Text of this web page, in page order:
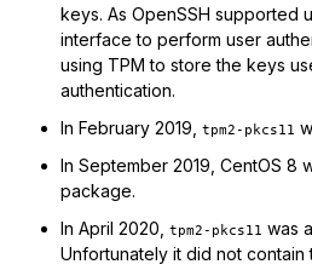
keys. As OpenSSH supported
interface to perform user
using TPM to store the keys
authentication.
In February 2019,
tpm2-pkcs11
In September 2019, CentOS 8
package.
In April 2020,
tpm2-pkcs11 was
Unfortunately it did not contain